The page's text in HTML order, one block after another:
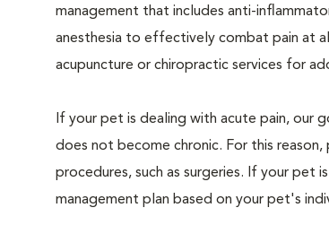
management that includes anti-
anesthesia to effectively combat pain at
acupuncture or chiropractic services for
If your pet is dealing with acute pain, our
does not become chronic. For this
procedures, such as surgeries. If your pet
management plan based on your pet's